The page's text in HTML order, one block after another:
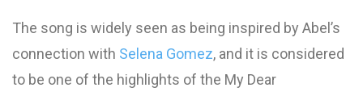
The song is widely seen as being inspired by Abel’s
connection with Selena Gomez, and it is considered
to be one of the highlights of the My Dear